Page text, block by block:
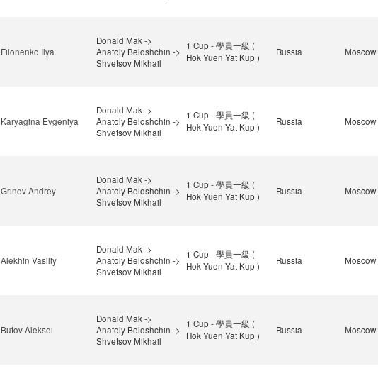
Filonenko Ilya
Donald Mak ->
Anatoly Beloshchin ->
Shvetsov Mikhail
1 Cup - 學員一級 (
Hok Yuen Yat Kup )
Russia Moscow
Karyagina Evgeniya
Donald Mak ->
Anatoly Beloshchin ->
Shvetsov Mikhail
1 Cup - 學員一級 (
Hok Yuen Yat Kup )
Russia Moscow
Grinev Andrey
Donald Mak ->
Anatoly Beloshchin ->
Shvetsov Mikhail
1 Cup - 學員一級 (
Hok Yuen Yat Kup )
Russia Moscow
Alekhin Vasiliy
Donald Mak ->
Anatoly Beloshchin ->
Shvetsov Mikhail
1 Cup - 學員一級 (
Hok Yuen Yat Kup )
Russia Moscow
Butov Aleksei
Donald Mak ->
Anatoly Beloshchin ->
Shvetsov Mikhail
1 Cup - 學員一級 (
Hok Yuen Yat Kup )
Russia Moscow